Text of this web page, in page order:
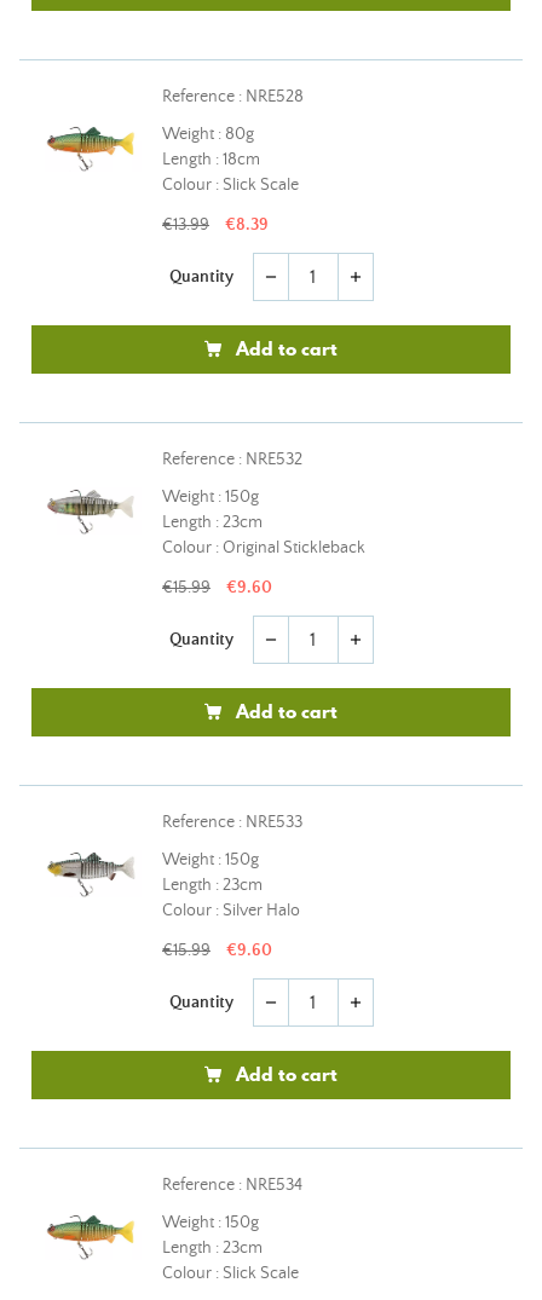
Reference : NRE528
Weight : 80g
Length : 18cm
Colour : Slick Scale
€13.99 €8.39
Quantity remove add
Add to cart
Reference : NRE532
Weight : 150g
Length : 23cm
Colour : Original Stickleback
€15.99 €9.60
Quantity remove add
Add to cart
Reference : NRE533
Weight : 150g
Length : 23cm
Colour : Silver Halo
€15.99 €9.60
Quantity remove add
Add to cart
Reference : NRE534
Weight : 150g
Length : 23cm
Colour : Slick Scale